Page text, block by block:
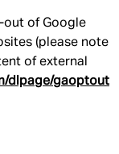
out of Google
(please note
of external
dlpage/gaoptout